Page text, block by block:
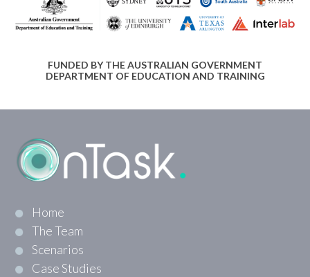
FUNDED BY THE AUSTRALIAN GOVERNMENT
DEPARTMENT OF EDUCATION AND TRAINING
Home
The Team
Scenarios
Case Studies